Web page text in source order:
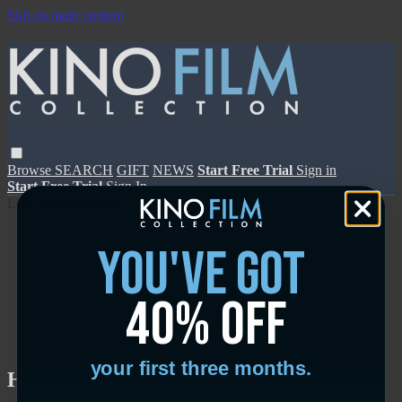
Skip to main content
Browse SEARCH GIFT NEWS Start Free Trial Sign in
Start Free TrialSign In
Live stream preview
Holy Cow - Trailer
you've got
40% off
your first three months.